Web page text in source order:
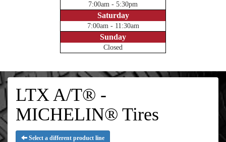
7:00am - 5:30pm
Saturday
7:00am - 11:30am
Sunday
Closed
LTX A/T® -
MICHELIN® Tires
Select a different product line